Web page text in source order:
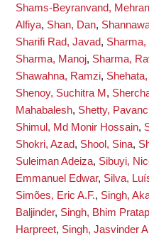
Shams-Beyranvand, Mehran
Alfiya, Shan, Dan,
Sharifi Rad, Javad, Sharma,
Sharma, Manoj, Sharma,
Shawahna, Ramzi,
Shenoy, Suchitra M ,
Mahabalesh, Shetty,
Shimul, Md Monir Hossain,
Shokri, Azad, Shool, Sina,
Suleiman Adeiza, Sibuyi,
Emmanuel Edwar, Silva,
Simões, Eric A.F., Singh,
Baljinder, Singh, Bhim Pratap
Harpreet, Singh, Jasvinder A